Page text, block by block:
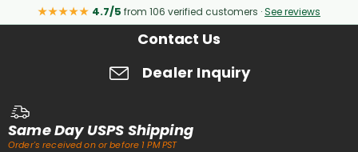
★★★★★ 4.7/5 from 106 verified customers ·See reviews
Contact Us
Dealer Inquiry
Same Day USPS Shipping
Order's received on or before 1 PM PST